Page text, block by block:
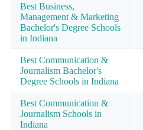
Best Business,
Management & Marketing
Bachelor's Degree Schools
in Indiana
Best Communication &
Journalism Bachelor's
Degree Schools in Indiana
Best Communication &
Journalism Schools in
Indiana